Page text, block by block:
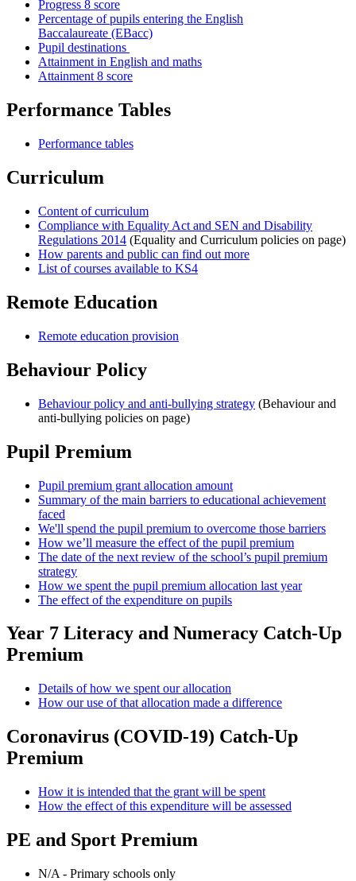
Progress 8 score
Percentage of pupils entering the English
Baccalaureate (EBacc)
Pupil destinations
Attainment in English and maths
Attainment 8 score
Performance Tables
Performance tables
Curriculum
Content of curriculum
Compliance with Equality Act and SEN and Disability
Regulations 2014 (Equality and Curriculum policies on page)
How parents and public can find out more
List of courses available to KS4
Remote Education
Remote education provision
Behaviour Policy
Behaviour policy and anti-bullying strategy (Behaviour and
anti-bullying policies on page)
Pupil Premium
Pupil premium grant allocation amount
Summary of the main barriers to educational achievement
faced
We'll spend the pupil premium to overcome those barriers
How we’ll measure the effect of the pupil premium
The date of the next review of the school’s pupil premium
strategy
How we spent the pupil premium allocation last year
The effect of the expenditure on pupils
Year 7 Literacy and Numeracy Catch-Up
Premium
Details of how we spent our allocation
How our use of that allocation made a difference
Coronavirus (COVID-19) Catch-Up
Premium
How it is intended that the grant will be spent
How the effect of this expenditure will be assessed
PE and Sport Premium
N/A - Primary schools only